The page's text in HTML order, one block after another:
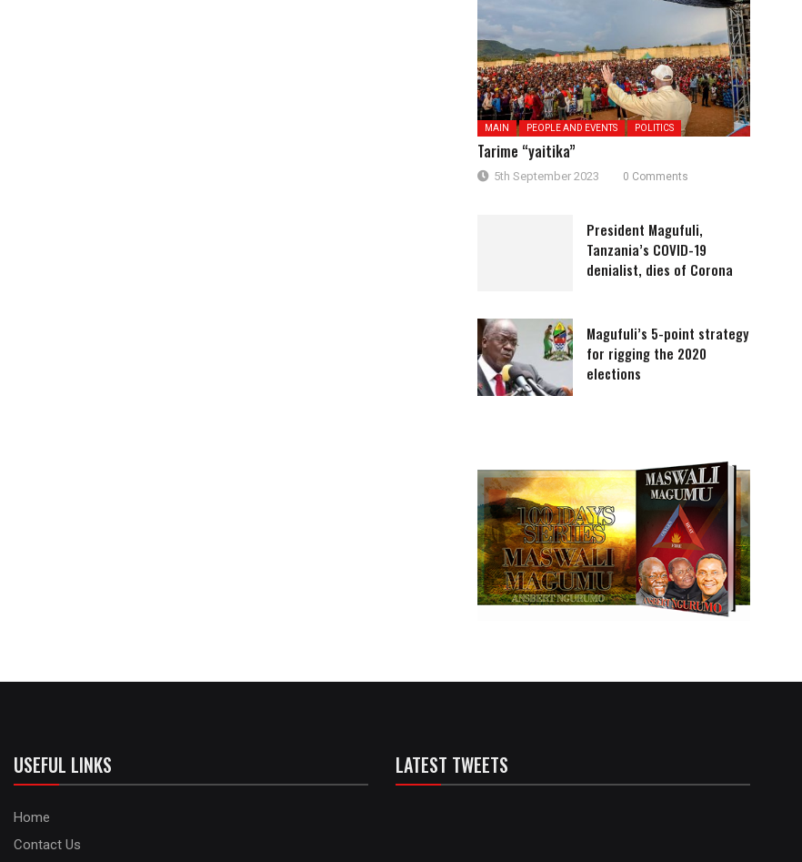
MAIN PEOPLE AND EVENTS POLITICS
Tarime “yaitika”
5th September 2023 0 Comments
President Magufuli,
Tanzania’s COVID-19
denialist, dies of Corona
Magufuli’s 5-point strategy
for rigging the 2020
elections
USEFUL LINKS
Home
Contact Us
LATEST TWEETS